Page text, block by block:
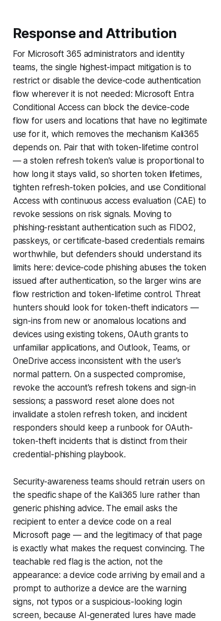
Response and Attribution
For Microsoft 365 administrators and identity
teams, the single highest-impact mitigation is to
restrict or disable the device-code authentication
flow wherever it is not needed: Microsoft Entra
Conditional Access can block the device-code
flow for users and locations that have no legitimate
use for it, which removes the mechanism Kali365
depends on. Pair that with token-lifetime control
— a stolen refresh token's value is proportional to
how long it stays valid, so shorten token lifetimes,
tighten refresh-token policies, and use Conditional
Access with continuous access evaluation (CAE) to
revoke sessions on risk signals. Moving to
phishing-resistant authentication such as FIDO2,
passkeys, or certificate-based credentials remains
worthwhile, but defenders should understand its
limits here: device-code phishing abuses the token
issued after authentication, so the larger wins are
flow restriction and token-lifetime control. Threat
hunters should look for token-theft indicators —
sign-ins from new or anomalous locations and
devices using existing tokens, OAuth grants to
unfamiliar applications, and Outlook, Teams, or
OneDrive access inconsistent with the user's
normal pattern. On a suspected compromise,
revoke the account's refresh tokens and sign-in
sessions; a password reset alone does not
invalidate a stolen refresh token, and incident
responders should keep a runbook for OAuth-
token-theft incidents that is distinct from their
credential-phishing playbook.
Security-awareness teams should retrain users on
the specific shape of the Kali365 lure rather than
generic phishing advice. The email asks the
recipient to enter a device code on a real
Microsoft page — and the legitimacy of that page
is exactly what makes the request convincing. The
teachable red flag is the action, not the
appearance: a device code arriving by email and a
prompt to authorize a device are the warning
signs, not typos or a suspicious-looking login
screen, because AI-generated lures have made